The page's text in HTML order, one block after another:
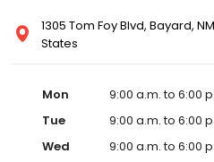
1305 Tom Foy Blvd, Bayard,
States
Mon
9:00 a.m. to 6:00
Tue
9:00 a.m. to 6:00
Wed
9:00 a.m. to 6:00